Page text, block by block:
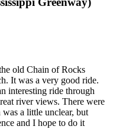
old Chain of Rocks
It was a very good ride.
interesting ride through
river views. There were
a little unclear, but
and I hope to do it